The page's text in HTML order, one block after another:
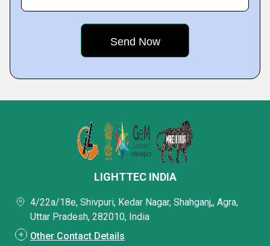
LIGHTTEC INDIA
4/22a/18e, Shivpuri, Kedar Nagar, Shahganj,, Agra,
Uttar Pradesh, 282010, India
Other Contact Details